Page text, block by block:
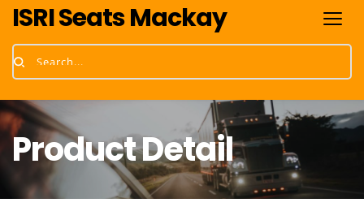
ISRI Seats Mackay
Search...
Product Detail